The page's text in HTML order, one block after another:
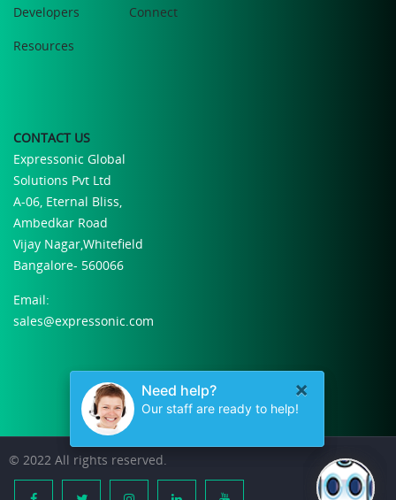
Developers
Resources
Connect
CONTACT US
Expressonic Global
Solutions Pvt Ltd
A-06, Eternal Bliss,
Ambedkar Road
Vijay Nagar,Whitefield
Bangalore- 560066
Email:
sales@expressonic.com
© 2022 All rights reserved.